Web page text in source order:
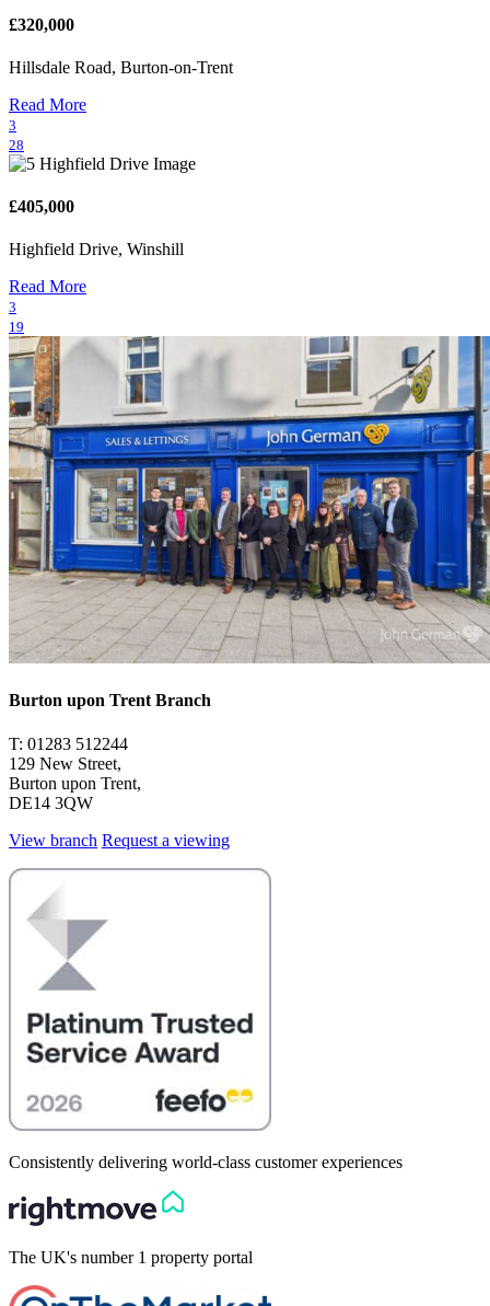
£320,000
Hillsdale Road, Burton-on-Trent
Read More
3
28
£405,000
Highfield Drive, Winshill
Read More
3
19
Burton upon Trent Branch
T: 01283 512244
129 New Street,
Burton upon Trent,
DE14 3QW
View branch Request a viewing
Consistently delivering world-class customer experiences
The UK's number 1 property portal